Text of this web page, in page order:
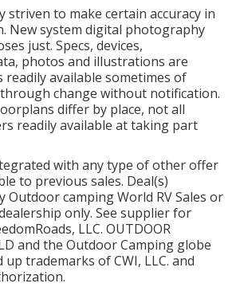
striven to make certain accuracy in
New system digital photography
just. Specs, devices,
photos and illustrations are
readily available sometimes of
change without notification.
differ by place, not all
readily available at taking part
with any type of other offer
to previous sales. Deal(s)
Outdoor camping World RV Sales or
only. See supplier for
LLC. OUTDOOR
and the Outdoor Camping globe
trademarks of CWI, LLC. and